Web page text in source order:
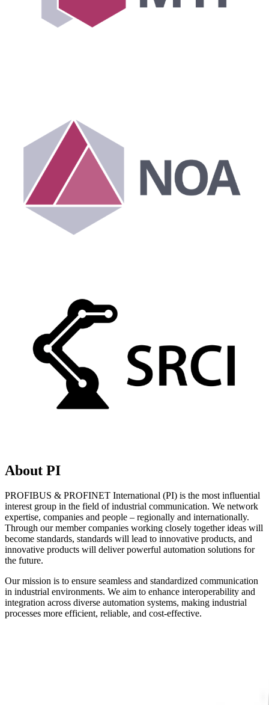
About PI
PROFIBUS & PROFINET International (PI) is the most influential
interest group in the field of industrial communication. We network
expertise, companies and people – regionally and internationally.
Through our member companies working closely together ideas will
become standards, standards will lead to innovative products, and
innovative products will deliver powerful automation solutions for
the future.
Our mission is to ensure seamless and standardized communication
in industrial environments. We aim to enhance interoperability and
integration across diverse automation systems, making industrial
processes more efficient, reliable, and cost-effective.